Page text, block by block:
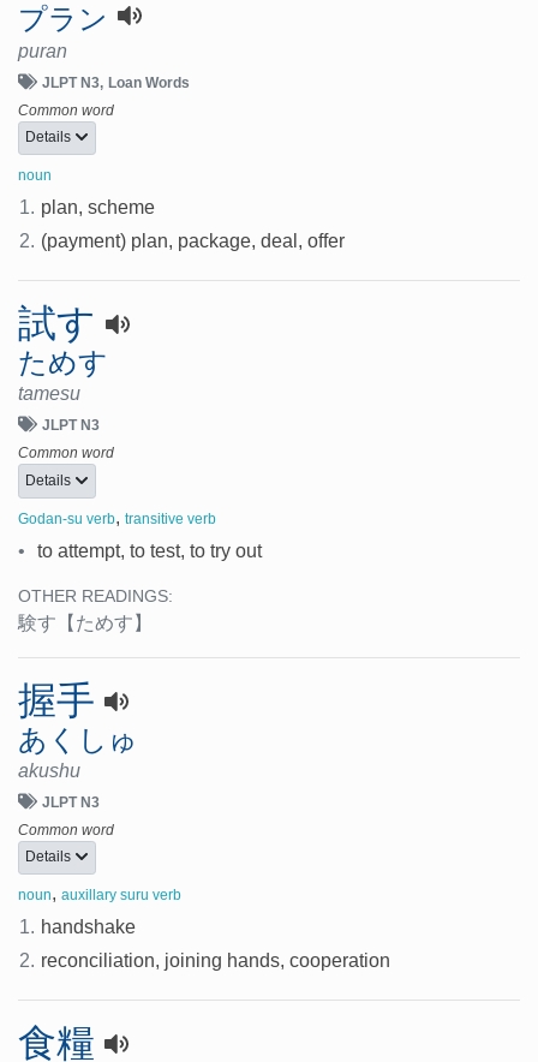
プラン
puran
JLPT N3 Loan Words
Common word
Details
noun
1. plan, scheme
2. (payment) plan, package, deal, offer
試す
ためす
tamesu
JLPT N3
Common word
Details
Godan-su verb, transitive verb
• to attempt, to test, to try out
OTHER READINGS:
験す 【ためす】
握手
あくしゅ
akushu
JLPT N3
Common word
Details
noun, auxillary suru verb
1. handshake
2. reconciliation, joining hands, cooperation
食糧